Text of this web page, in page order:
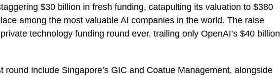
$30 billion in fresh funding, catapulting its valuation to $380
among the most valuable AI companies in the world. The raise
technology funding round ever, trailing only OpenAI’s $40 billion
round include Singapore’s GIC and Coatue Management, alongside